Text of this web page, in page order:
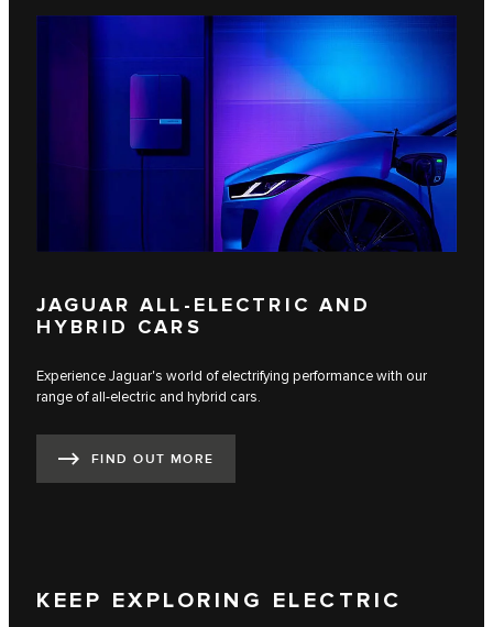
JAGUAR ALL-ELECTRIC AND
HYBRID CARS
Experience Jaguar's world of electrifying performance with our
range of all-electric and hybrid cars.
FIND OUT MORE
KEEP EXPLORING ELECTRIC